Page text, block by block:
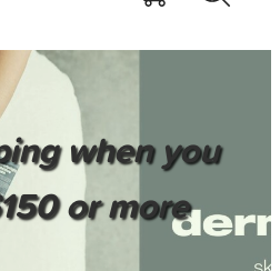
when you
or more